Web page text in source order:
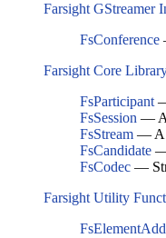
Farsight GStreamer
FsConference
Farsight Core
FsParticipant
FsSession — A
FsStream — A
FsCandidate —
FsCodec —
Farsight Utility